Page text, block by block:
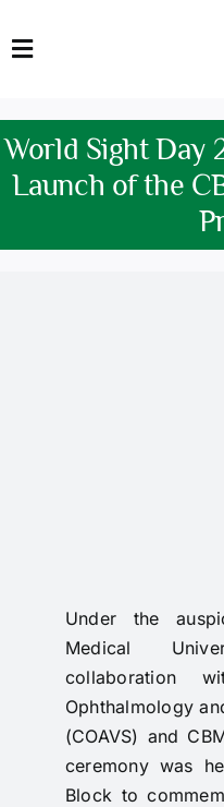
to
Toggle
HOME
FACULTY
LOGIN
World Sight Day
Launch of the
Under the
Medical
collaboration
Ophthalmology
(COAVS) and
ceremony was
Block to